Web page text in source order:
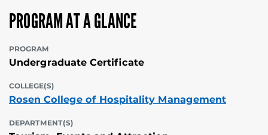
PROGRAM AT A GLANCE
PROGRAM
Undergraduate Certificate
COLLEGE(S)
Rosen College of Hospitality Management
DEPARTMENT(S)